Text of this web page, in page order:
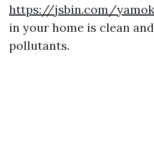
https://jsbin.com/
in your home is clean
pollutants.